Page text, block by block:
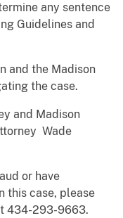
any sentence
Guidelines and
and the Madison
the case.
and Madison
Wade
or have
this case, please
434-293-9663.